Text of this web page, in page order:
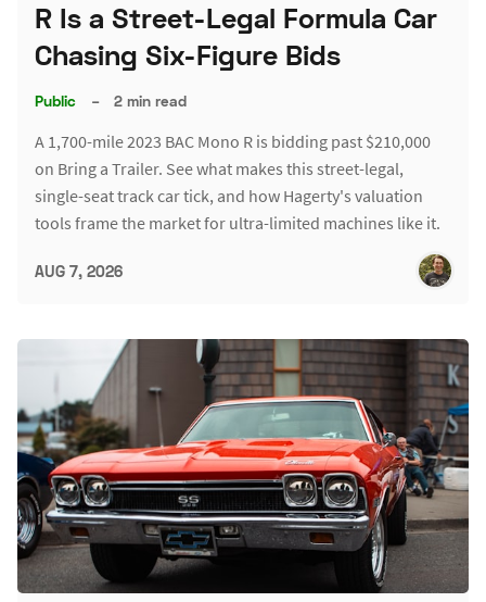
R Is a Street-Legal Formula Car
Chasing Six-Figure Bids
Public – 2 min read
A 1,700-mile 2023 BAC Mono R is bidding past $210,000
on Bring a Trailer. See what makes this street-legal,
single-seat track car tick, and how Hagerty's valuation
tools frame the market for ultra-limited machines like it.
AUG 7, 2026